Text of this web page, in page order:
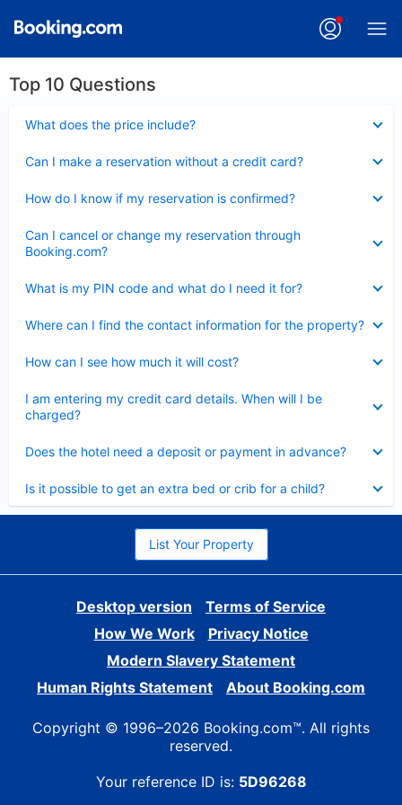
Top 10 Questions
What does the price include?
Can I make a reservation without a credit card?
How do I know if my reservation is confirmed?
Can I cancel or change my reservation through
Booking.com?
What is my PIN code and what do I need it for?
Where can I find the contact information for the property?
How can I see how much it will cost?
I am entering my credit card details. When will I be
charged?
Does the hotel need a deposit or payment in advance?
Is it possible to get an extra bed or crib for a child?
List Your Property
Desktop version
Terms of Service
How We Work
Privacy Notice
Modern Slavery Statement
Human Rights Statement
About Booking.com
Copyright © 1996–2026 Booking.com™. All rights
reserved.
Your reference ID is: 5D96268